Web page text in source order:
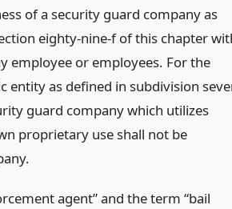
of a security guard company as
eighty-nine-f of this chapter
employee or employees. For the
entity as defined in subdivision
guard company which utilizes
proprietary use shall not be
agent” and the term “bail